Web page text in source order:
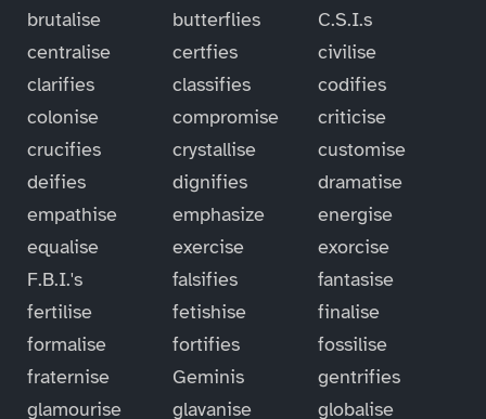
brutalise
butterflies
C.S.I.s
centralise
certfies
civilise
clarifies
classifies
codifies
colonise
compromise
criticise
crucifies
crystallise
customise
deifies
dignifies
dramatise
empathise
emphasize
energise
equalise
exercise
exorcise
F.B.I.'s
falsifies
fantasise
fertilise
fetishise
finalise
formalise
fortifies
fossilise
fraternise
Geminis
gentrifies
glamourise
glavanise
globalise